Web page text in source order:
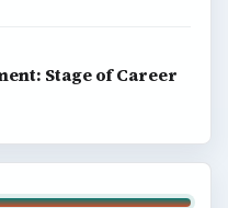
Stage of Career